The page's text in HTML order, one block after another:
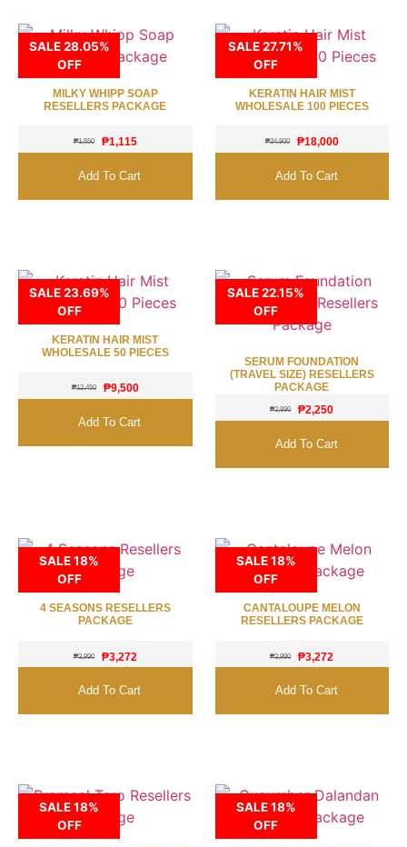
SALE 28.05%
OFF
MILKY WHIPP SOAP
RESELLERS PACKAGE
₱1,550 ₱1,115
Add To Cart
SALE 27.71%
OFF
KERATIN HAIR MIST
WHOLESALE 100 PIECES
₱24,900 ₱18,000
Add To Cart
SALE 23.69%
OFF
KERATIN HAIR MIST
WHOLESALE 50 PIECES
₱12,450 ₱9,500
Add To Cart
SALE 22.15%
OFF
SERUM FOUNDATION
(TRAVEL SIZE) RESELLERS
PACKAGE
₱2,890 ₱2,250
Add To Cart
SALE 18%
OFF
4 SEASONS RESELLERS
PACKAGE
₱3,990 ₱3,272
Add To Cart
SALE 18%
OFF
CANTALOUPE MELON
RESELLERS PACKAGE
₱3,990 ₱3,272
Add To Cart
SALE 18%
OFF
SALE 18%
OFF